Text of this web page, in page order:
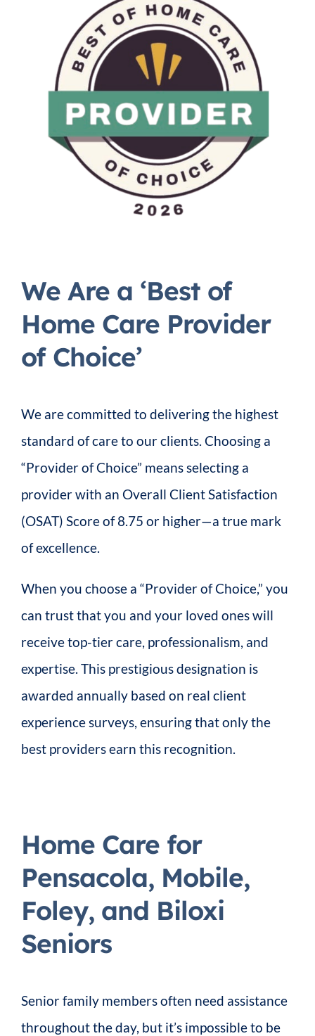
We Are a ‘Best of
Home Care Provider
of Choice’
We are committed to delivering the highest
standard of care to our clients. Choosing a
“Provider of Choice” means selecting a
provider with an Overall Client Satisfaction
(OSAT) Score of 8.75 or higher—a true mark
of excellence.
When you choose a “Provider of Choice,” you
can trust that you and your loved ones will
receive top-tier care, professionalism, and
expertise. This prestigious designation is
awarded annually based on real client
experience surveys, ensuring that only the
best providers earn this recognition.
Home Care for
Pensacola, Mobile,
Foley, and Biloxi
Seniors
Senior family members often need assistance
throughout the day, but it’s impossible to be